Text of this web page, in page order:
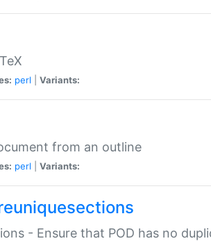
perl Variants:
from an outline
perl Variants:
- Ensure that POD has no